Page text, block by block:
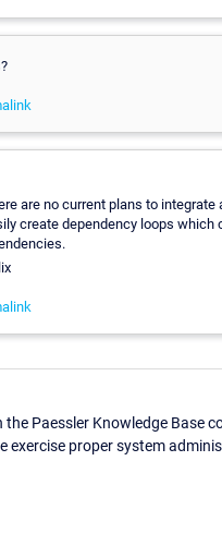
are no current plans to
create dependency loops
the Paessler Knowledge Base
exercise proper system